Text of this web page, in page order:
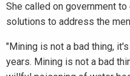
She called on government
solutions to address the
"Mining is not a bad thing,
years. Mining is not a bad